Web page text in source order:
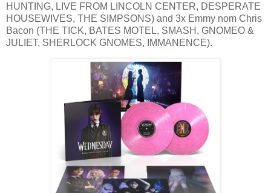
HUNTING, LIVE FROM LINCOLN CENTER, DESPERATE
HOUSEWIVES, THE SIMPSONS) and 3x Emmy nom Chris
Bacon (THE TICK, BATES MOTEL, SMASH, GNOMEO &
JULIET, SHERLOCK GNOMES, IMMANENCE).